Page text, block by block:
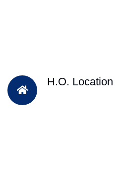
H.O. Location